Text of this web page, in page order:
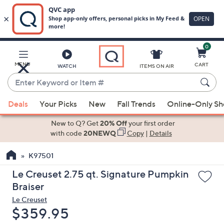
Main
Content
MENU WATCH
Enter
Keyword
or
Item
suggestions
the
up
and
arrow
keys
ITEMS ON AIR
0
CART
Deals Your Picks New Fall Trends Online-Only
New to Q? Get20% Offyour first order
with code20NEWQ Copy| Details
K97501
Le Creuset 2.75 qt. Signature Pumpkin
Braiser
Le Creuset
Deleted
$359.95